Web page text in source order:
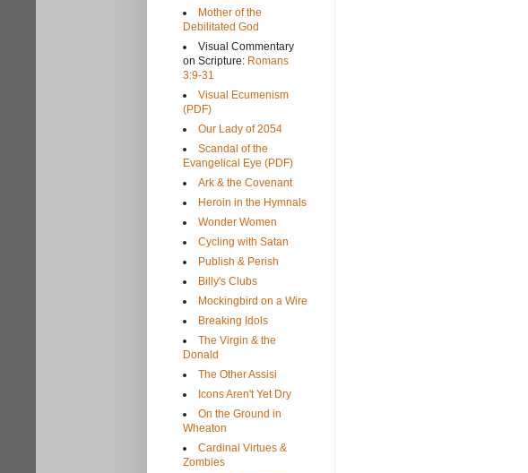
Mother of the
Debilitated God
Visual Commentary
on Scripture: Romans
3:9-31
Visual Ecumenism
(PDF)
Our Lady of 2054
Scandal of the
Evangelical Eye (PDF)
Ark & the Covenant
Heroin in the Hymnals
Wonder Women
Cycling with Satan
Publish & Perish
Billy's Clubs
Mockingbird on a Wire
Breaking Idols
The Virgin & the
Donald
The Other Assisi
Icons Aren't Yet Dry
On the Ground in
Wheaton
Cardinal Virtues &
Zombies